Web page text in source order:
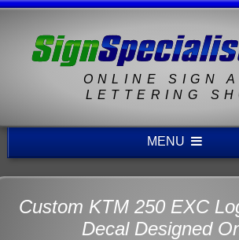
ONLINE SIGN
LETTERING
MENU
Custom KTM 250 EXC
Decal Designed